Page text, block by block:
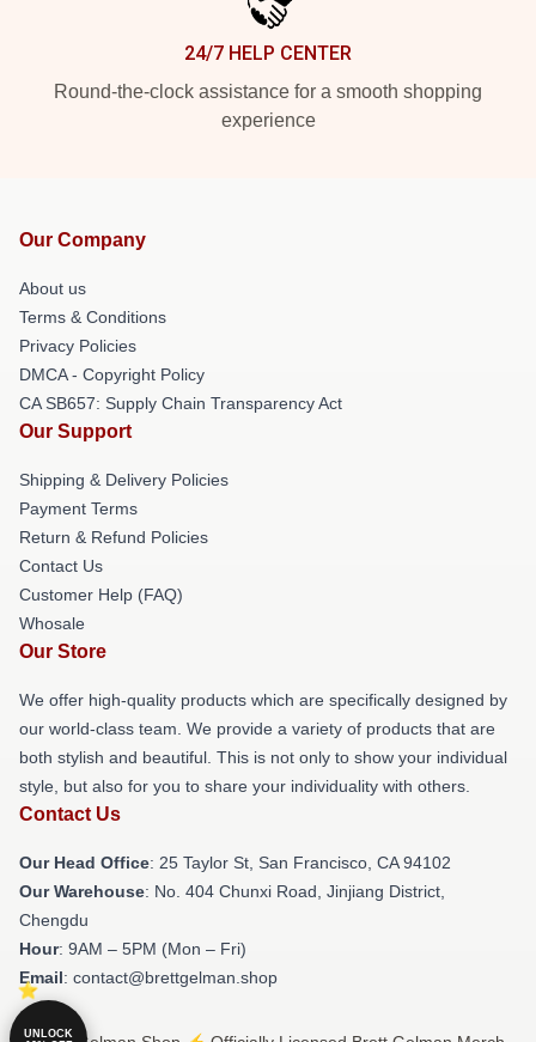
24/7 HELP CENTER
Round-the-clock assistance for a smooth shopping
experience
Our Company
About us
Terms & Conditions
Privacy Policies
DMCA - Copyright Policy
CA SB657: Supply Chain Transparency Act
Our Support
Shipping & Delivery Policies
Payment Terms
Return & Refund Policies
Contact Us
Customer Help (FAQ)
Whosale
Our Store
We offer high-quality products which are specifically designed by
our world-class team. We provide a variety of products that are
both stylish and beautiful. This is not only to show your individual
style, but also for you to share your individuality with others.
Contact Us
Our Head Office: 25 Taylor St, San Francisco, CA 94102
Our Warehouse: No. 404 Chunxi Road, Jinjiang District,
Chengdu
Hour: 9AM – 5PM (Mon – Fri)
Email: contact@brettgelman.shop
UNLOCK